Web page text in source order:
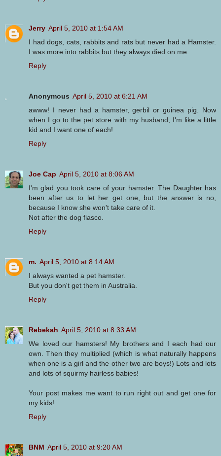
Jerry April 5, 2010 at 1:54 AM
I had dogs, cats, rabbits and rats but never had a Hamster.
I was more into rabbits but they always died on me.
Reply
Anonymous April 5, 2010 at 6:21 AM
awww! I never had a hamster, gerbil or guinea pig. Now
when I go to the pet store with my husband, I'm like a little
kid and I want one of each!
Reply
Joe Cap April 5, 2010 at 8:06 AM
I'm glad you took care of your hamster. The Daughter has
been after us to let her get one, but the answer is no,
because I know she won't take care of it.
Not after the dog fiasco.
Reply
m. April 5, 2010 at 8:14 AM
I always wanted a pet hamster.
But you don't get them in Australia.
Reply
Rebekah April 5, 2010 at 8:33 AM
We loved our hamsters! My brothers and I each had our
own. Then they multiplied (which is what naturally happens
when one is a girl and the other two are boys!) Lots and lots
and lots of squirmy hairless babies!
Your post makes me want to run right out and get one for
my kids!
Reply
BNM April 5, 2010 at 9:20 AM